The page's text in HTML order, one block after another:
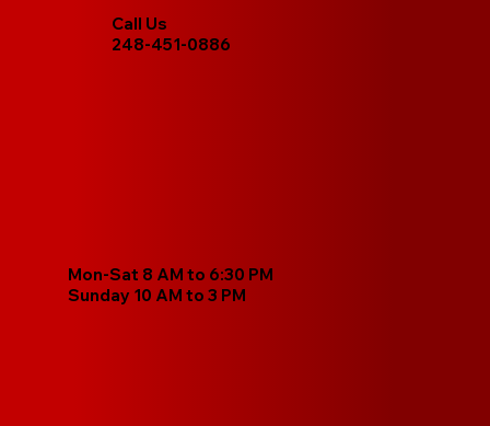
Call Us
248-451-0886
Mon-Sat 8 AM to 6:30 PM
Sunday 10 AM to 3 PM